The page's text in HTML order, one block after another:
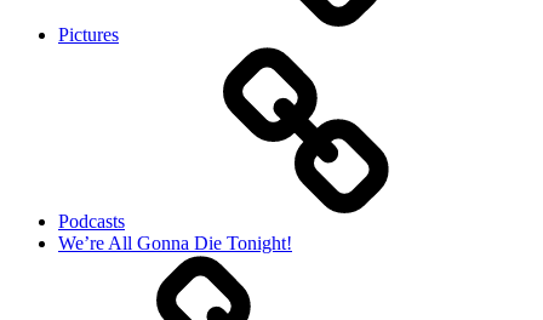
Pictures
Podcasts
We’re All Gonna Die Tonight!